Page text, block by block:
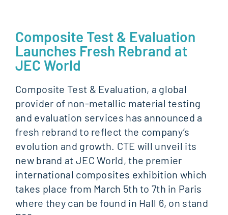
Composite Test & Evaluation
Launches Fresh Rebrand at
JEC World
Composite Test & Evaluation, a global
provider of non-metallic material testing
and evaluation services has announced a
fresh rebrand to reflect the company’s
evolution and growth. CTE will unveil its
new brand at JEC World, the premier
international composites exhibition which
takes place from March 5th to 7th in Paris
where they can be found in Hall 6, on stand